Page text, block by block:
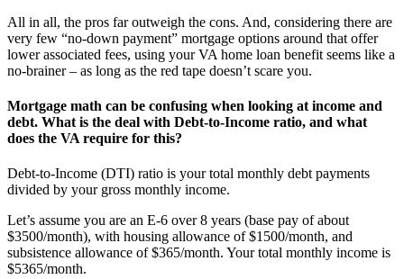
All in all, the pros far outweigh the cons. And, considering there are
very few “no-down payment” mortgage options around that offer
lower associated fees, using your VA home loan benefit seems like a
no-brainer – as long as the red tape doesn’t scare you.
Mortgage math can be confusing when looking at income and
debt. What is the deal with Debt-to-Income ratio, and what
does the VA require for this?
Debt-to-Income (DTI) ratio is your total monthly debt payments
divided by your gross monthly income.
Let’s assume you are an E-6 over 8 years (base pay of about
$3500/month), with housing allowance of $1500/month, and
subsistence allowance of $365/month. Your total monthly income is
$5365/month.